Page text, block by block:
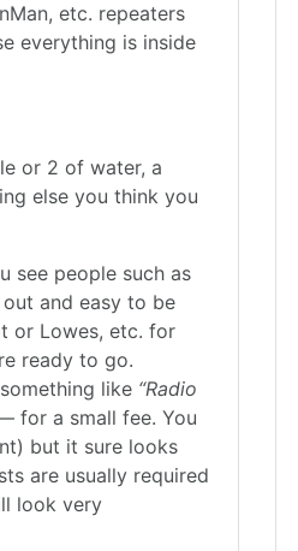
etc. repeaters
everything is inside
or 2 of water, a
else you think you
see people such as
and easy to be
or Lowes, etc. for
ready to go.
like “Radio
for a small fee. You
but it sure looks
are usually required
look very